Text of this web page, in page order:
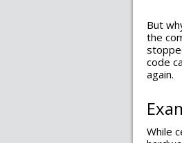
But
the
code
again.
While